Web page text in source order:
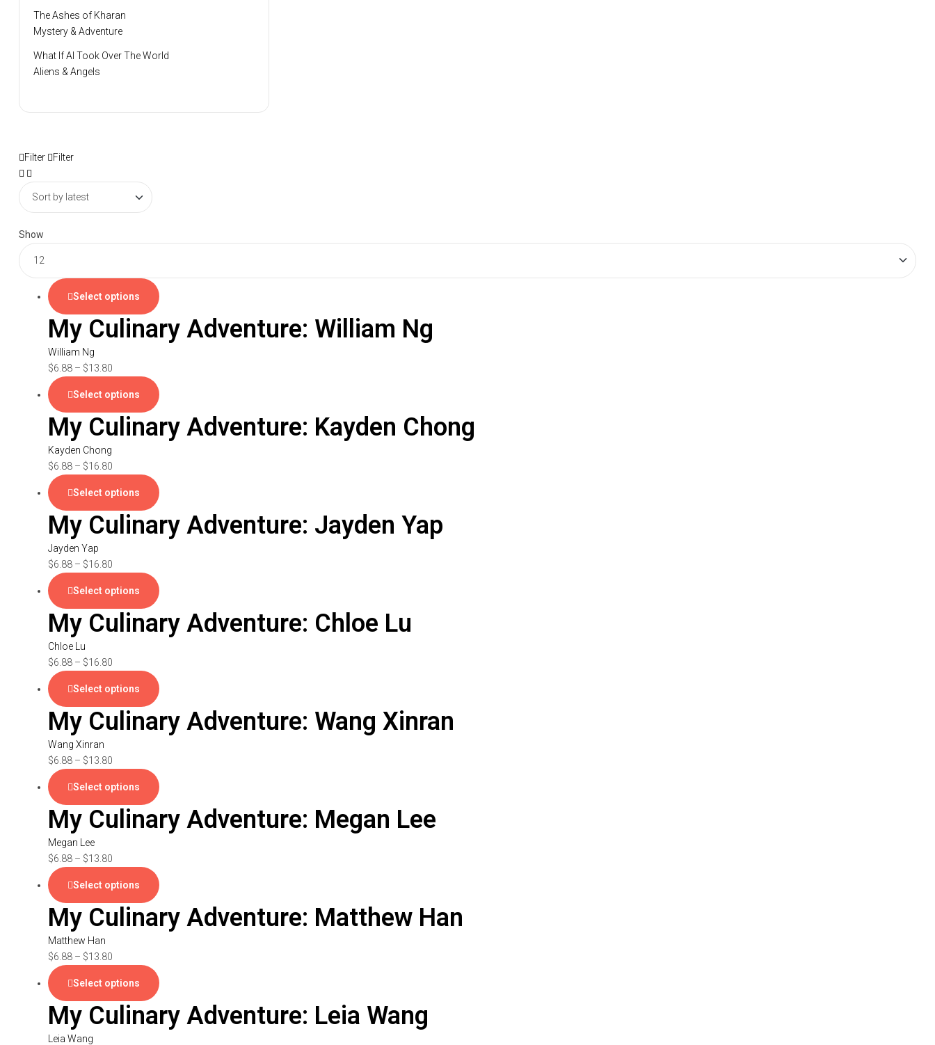
The Ashes of Kharan
Mystery & Adventure
What If AI Took Over The World
Aliens & Angels
Filter Filter
Show
Select options
My Culinary Adventure: William Ng
William Ng
$6.88 – $13.80
Select options
My Culinary Adventure: Kayden Chong
Kayden Chong
$6.88 – $16.80
Select options
My Culinary Adventure: Jayden Yap
Jayden Yap
$6.88 – $16.80
Select options
My Culinary Adventure: Chloe Lu
Chloe Lu
$6.88 – $16.80
Select options
My Culinary Adventure: Wang Xinran
Wang Xinran
$6.88 – $13.80
Select options
My Culinary Adventure: Megan Lee
Megan Lee
$6.88 – $13.80
Select options
My Culinary Adventure: Matthew Han
Matthew Han
$6.88 – $13.80
Select options
My Culinary Adventure: Leia Wang
Leia Wang